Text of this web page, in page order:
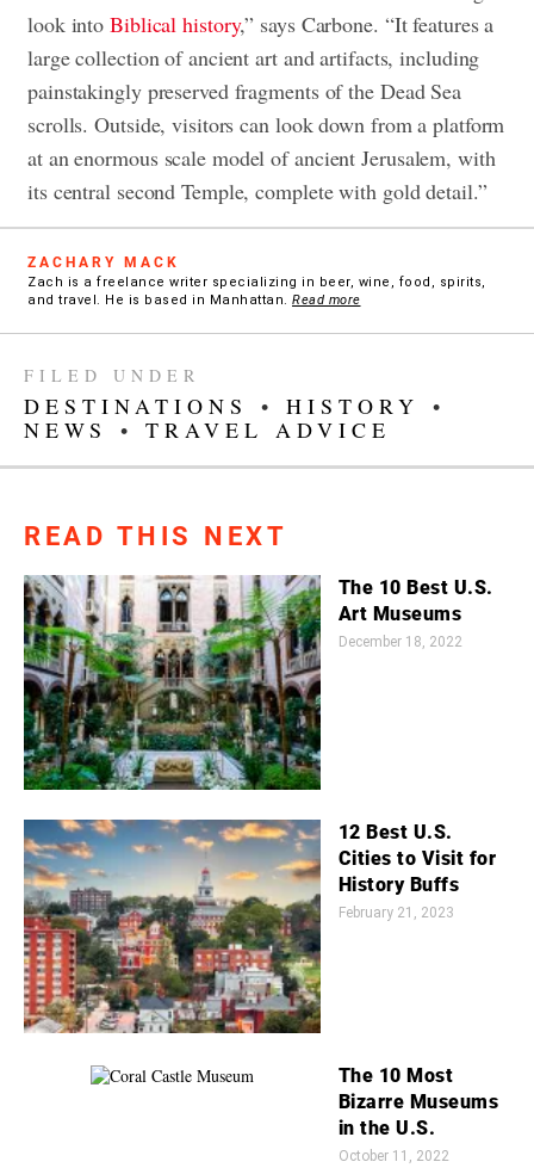
look intoBiblical history,” says Carbone. “It features a
large collection of ancient art and artifacts, including
painstakingly preserved fragments of the Dead Sea
scrolls. Outside, visitors can look down from a platform
at an enormous scale model of ancient Jerusalem, with
its central second Temple, complete with gold detail.”
ZACHARY MACK
Zach is a freelance writer specializing in beer, wine, food, spirits,
and travel. He is based in Manhattan. Read more
FILED UNDER
DESTINATIONS • HISTORY
•
NEWS
• TRAVEL ADVICE
READ THIS NEXT
The 10 Best U.S.
Art Museums
December 18, 2022
12 Best U.S.
Cities to Visit for
History Buffs
February 21, 2023
The 10 Most
Bizarre Museums
in the U.S.
October 11, 2022